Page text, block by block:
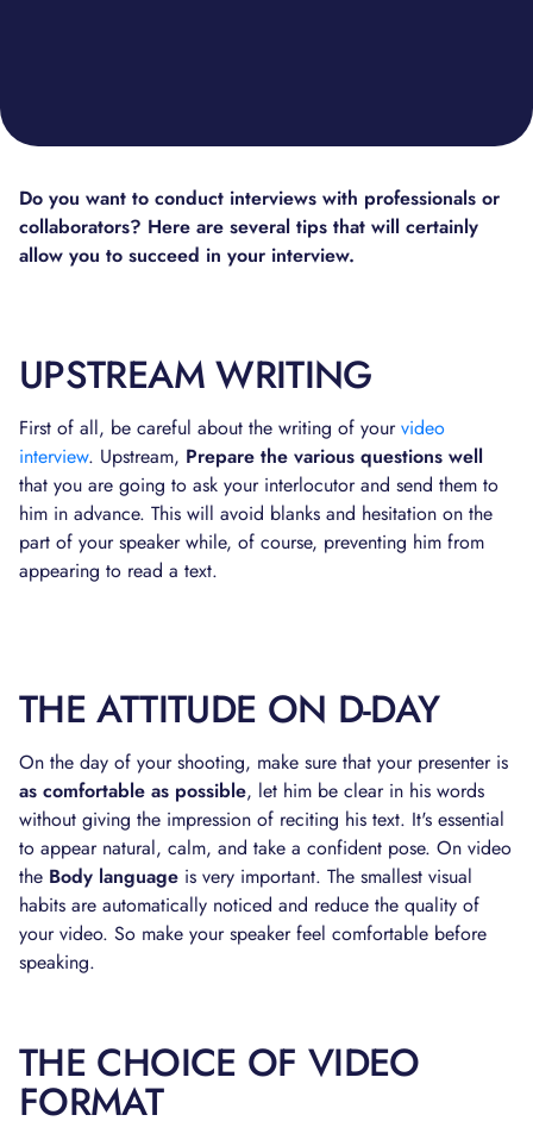
Do you want to conduct interviews with professionals or
collaborators? Here are several tips that will certainly
allow you to succeed in your interview.
UPSTREAM WRITING
First of all, be careful about the writing of yourvideo
interview. Upstream, Prepare the various questions well
that you are going to ask your interlocutor and send them to
him in advance. This will avoid blanks and hesitation on the
part of your speaker while, of course, preventing him from
appearing to read a text.
THE ATTITUDE ON D-DAY
On the day of your shooting, make sure that your presenter is
as comfortable as possible, let him be clear in his words
without giving the impression of reciting his text. It's essential
to appear natural, calm, and take a confident pose. On video
the Body language is very important. The smallest visual
habits are automatically noticed and reduce the quality of
your video. So make your speaker feel comfortable before
speaking.
THE CHOICE OF VIDEO
FORMAT